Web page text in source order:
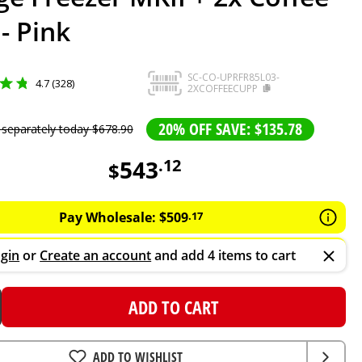
Pink
4.7 (328)
SC-CO-UPRFR85L03-
2XCOFFEECUPP
separately today$678.90 20% OFF SAVE: $135.78
$543.12
Pay Wholesale:$509.17
or Create an accountand add 4 items to cart
ADD TO CART
ADD TO WISHLIST